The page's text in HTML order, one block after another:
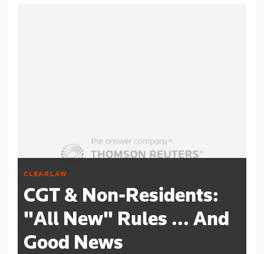
CLEARLAW
CGT & Non-Residents:
"All New" Rules ... And
Good News